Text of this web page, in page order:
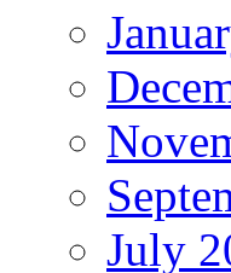
July